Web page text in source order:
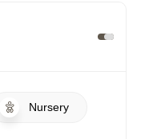
Nursery